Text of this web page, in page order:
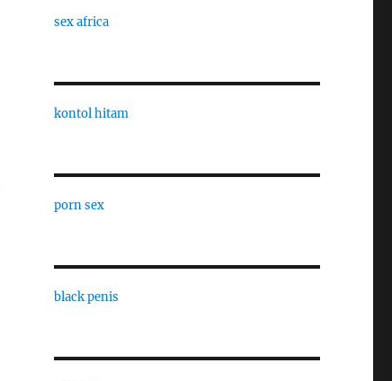
sex africa
kontol hitam
porn sex
black penis